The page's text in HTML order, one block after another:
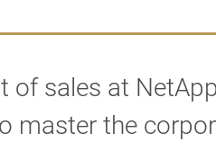
of sales at
master the